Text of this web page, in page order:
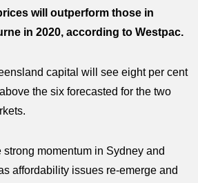
will outperform those in
in 2020, according to Westpac.
capital will see eight per cent
the six forecasted for the two
momentum in Sydney and
affordability issues re-emerge and